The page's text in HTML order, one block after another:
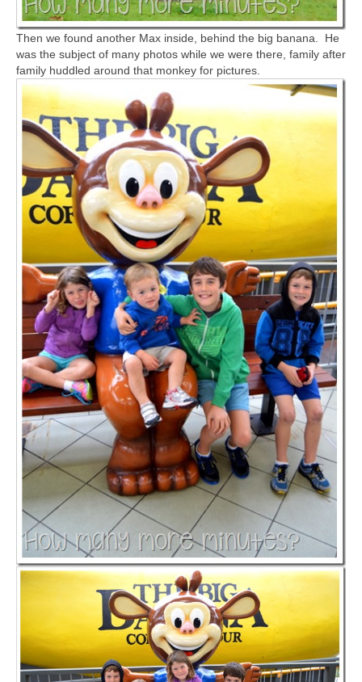
Then we found another Max inside, behind the big banana. He
was the subject of many photos while we were there, family after
family huddled around that monkey for pictures.